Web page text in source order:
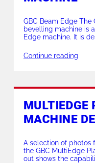
GBC Beam Edge The
bevelling machine is
Edge machine. It is
bevel achievable
Edge also utilises the
Continue reading
MULTIEDGE
MACHINE
A selection of photos
the GBC MultiEdge
out shows the